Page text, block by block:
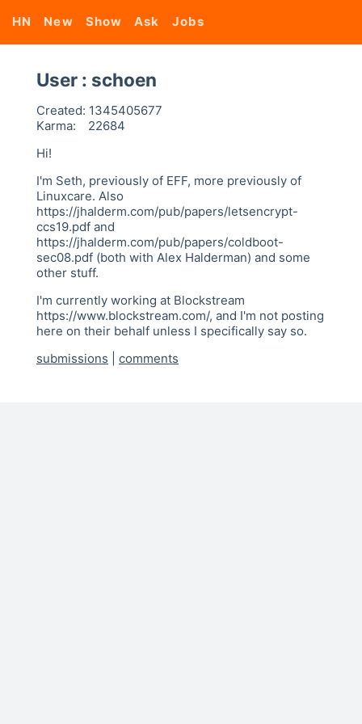
HN New Show Ask Jobs
User : schoen
Created: 1345405677
Karma:
22684
Hi!
I'm Seth, previously of EFF, more previously of
Linuxcare. Also
https://jhalderm.com/pub/papers/letsencrypt-
ccs19.pdf and
https://jhalderm.com/pub/papers/coldboot-
sec08.pdf (both with Alex Halderman) and some
other stuff.
I'm currently working at Blockstream
https://www.blockstream.com/, and I'm not posting
here on their behalf unless I specifically say so.
submissions
comments